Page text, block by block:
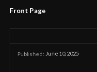
Front Page
Published: June 10, 2025